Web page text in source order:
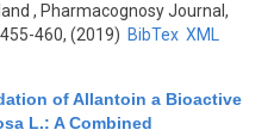
, Pharmacognosy Journal,
460, (2019) BibTex XML
of Allantoin a Bioactive
L.: A Combined